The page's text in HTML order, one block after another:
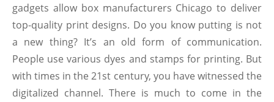
gadgets allow box manufacturers Chicago to deliver
top-quality print designs. Do you know putting is not
a new thing? It’s an old form of communication.
People use various dyes and stamps for printing. But
with times in the 21st century, you have witnessed the
digitalized channel. There is much to come in the